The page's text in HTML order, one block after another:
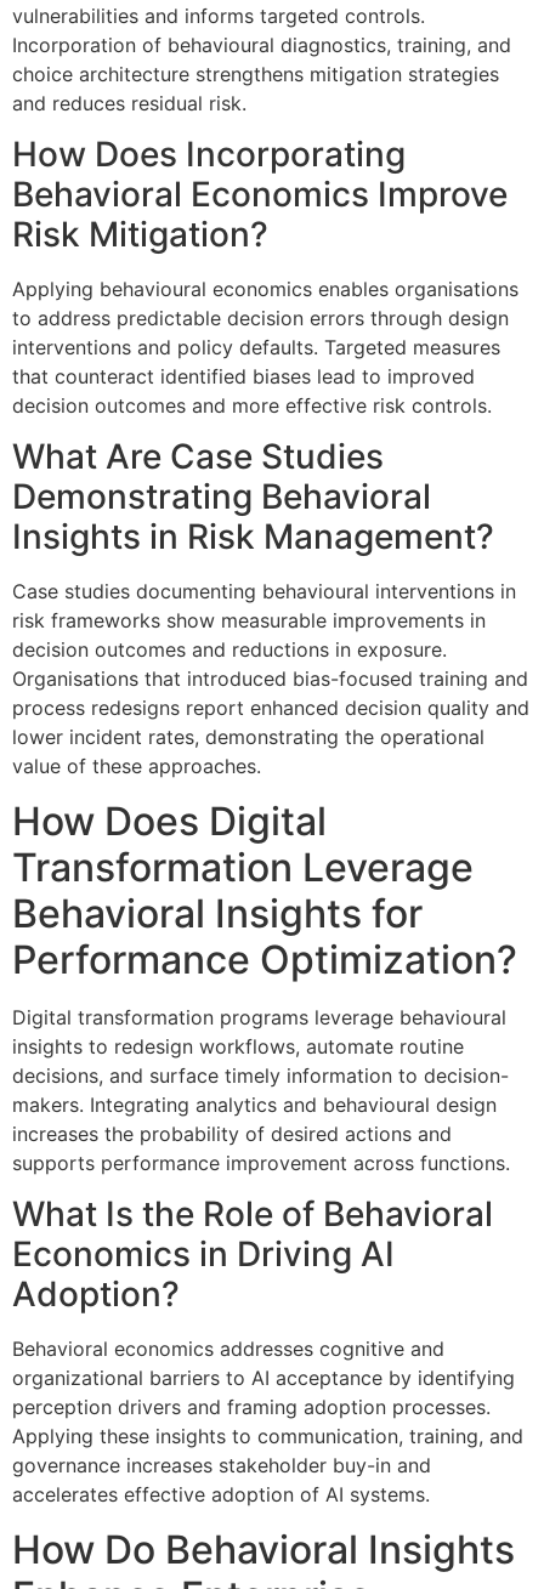
vulnerabilities and informs targeted controls.
Incorporation of behavioural diagnostics, training, and
choice architecture strengthens mitigation strategies
and reduces residual risk.
How Does Incorporating
Behavioral Economics Improve
Risk Mitigation?
Applying behavioural economics enables organisations
to address predictable decision errors through design
interventions and policy defaults. Targeted measures
that counteract identified biases lead to improved
decision outcomes and more effective risk controls.
What Are Case Studies
Demonstrating Behavioral
Insights in Risk Management?
Case studies documenting behavioural interventions in
risk frameworks show measurable improvements in
decision outcomes and reductions in exposure.
Organisations that introduced bias-focused training and
process redesigns report enhanced decision quality and
lower incident rates, demonstrating the operational
value of these approaches.
How Does Digital
Transformation Leverage
Behavioral Insights for
Performance Optimization?
Digital transformation programs leverage behavioural
insights to redesign workflows, automate routine
decisions, and surface timely information to decision-
makers. Integrating analytics and behavioural design
increases the probability of desired actions and
supports performance improvement across functions.
What Is the Role of Behavioral
Economics in Driving AI
Adoption?
Behavioral economics addresses cognitive and
organizational barriers to AI acceptance by identifying
perception drivers and framing adoption processes.
Applying these insights to communication, training, and
governance increases stakeholder buy-in and
accelerates effective adoption of AI systems.
How Do Behavioral Insights